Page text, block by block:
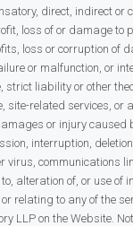
direct, indirect or
loss of or damage to
loss or corruption of
or malfunction, or
strict liability or other
site-related services, or
or injury caused
interruption,
virus, communications
alteration of, or use of
relating to any of the
LLP on the Website.